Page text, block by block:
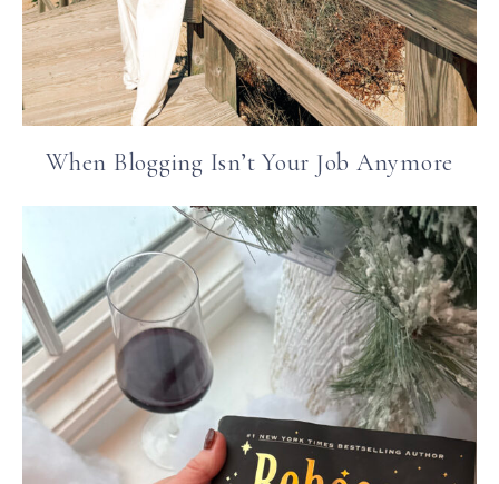
When Blogging Isn’t Your Job Anymore